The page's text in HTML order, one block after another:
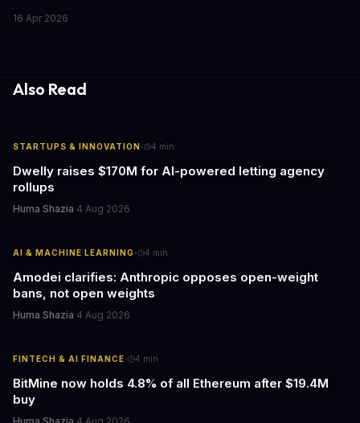
caring for aging parents, or overseeing multiple properties, this
16 Apr 2026
Also Read
STARTUPS & INNOVATION · 4 min
Dwelly raises $170M for AI-powered letting agency
rollups
Huma Shazia·4 Aug 2026
AI & MACHINE LEARNING· 4 min
Amodei clarifies: Anthropic opposes open-weight
bans, not open weights
Huma Shazia·4 Aug 2026
FINTECH & AI FINANCE· 4 min
BitMine now holds 4.8% of all Ethereum after $19.4M
buy